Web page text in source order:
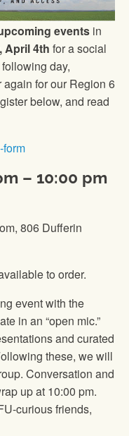
events in
April 4th for a social
day,
again for our Region 6
below, and read
– 10:00 pm
806 Dufferin
to order.
event with the
in an “open mic.”
and curated
these, we will
Conversation and
up at 10:00 pm.
curious friends,